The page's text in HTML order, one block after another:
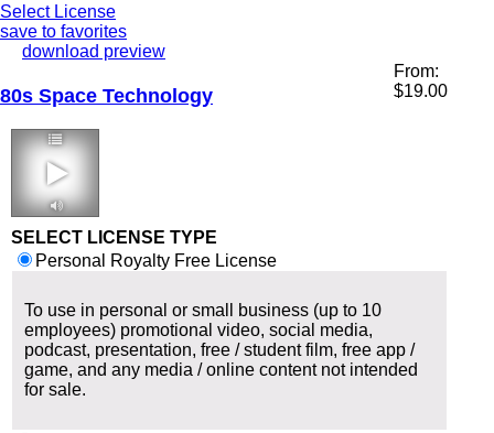
Select License
save to favorites
download preview
80s Space Technology
2:37 102 bpm
From:
$19.00
SELECT LICENSE TYPE
Personal Royalty Free License
To use in personal or small business (up to 10
employees) promotional video, social media,
podcast, presentation, free / student film, free app /
game, and any media / online content not intended
for sale.